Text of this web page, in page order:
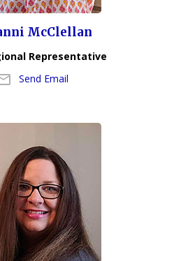
McClellan
Representative
Send Email